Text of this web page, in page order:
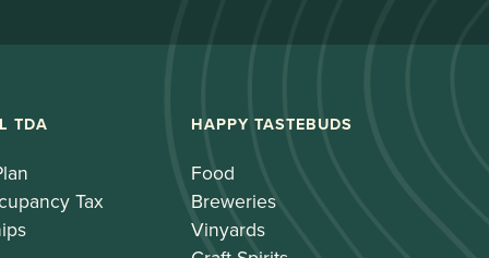
TDA
Tax
HAPPY TASTEBUDS
Food
Breweries
Vinyards